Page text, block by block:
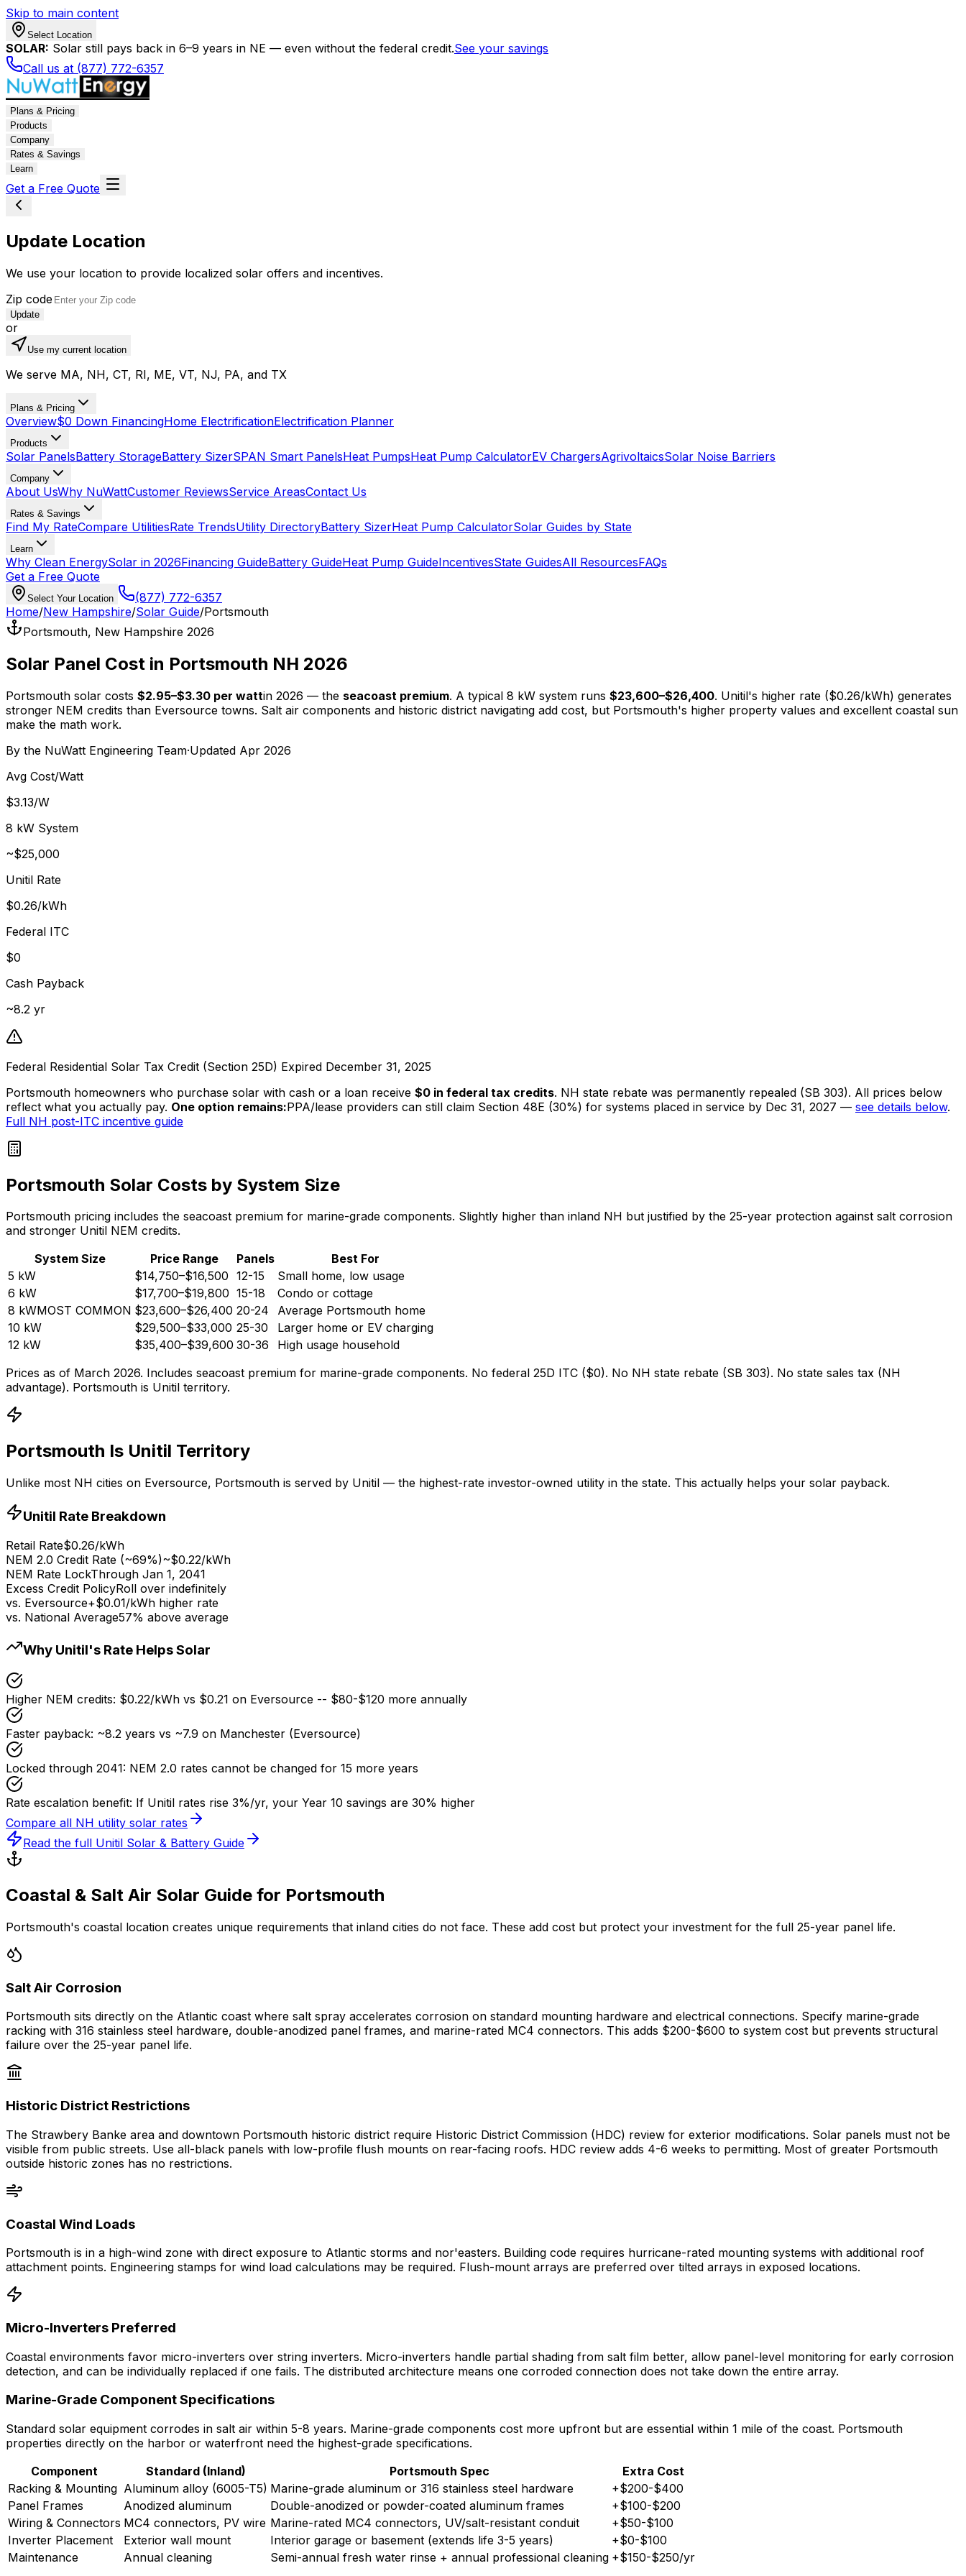
Skip to main content
Select Location
SOLAR: Solar still pays back in 6–9 years in NE — even without the federal credit.See your savings
Call us at (877) 772-6357
Plans & Pricing
Products
Company
Rates & Savings
Learn
Get a Free Quote
Update Location
We use your location to provide localized solar offers and incentives.
Zip code
Update
or
Use my current location
We serve MA, NH, CT, RI, ME, VT, NJ, PA, and TX
Plans & Pricing
Overview$0 Down FinancingHome ElectrificationElectrification Planner
Products
Solar PanelsBattery StorageBattery SizerSPAN Smart PanelsHeat PumpsHeat Pump CalculatorEV ChargersAgrivoltaicsSolar Noise Barriers
Company
About UsWhy NuWattCustomer ReviewsService AreasContact Us
Rates & Savings
Find My RateCompare UtilitiesRate TrendsUtility DirectoryBattery SizerHeat Pump CalculatorSolar Guides by State
Learn
Why Clean EnergySolar in 2026Financing GuideBattery GuideHeat Pump GuideIncentivesState GuidesAll ResourcesFAQs
Get a Free Quote
Select Your Location
(877) 772-6357
Home/New Hampshire/Solar Guide/Portsmouth
Portsmouth, New Hampshire 2026
Solar Panel Cost in Portsmouth NH 2026
Portsmouth solar costs $2.95–$3.30 per wattin 2026 — the seacoast premium. A typical 8 kW system runs $23,600–$26,400. Unitil's higher rate ($0.26/kWh) generates
stronger NEM credits than Eversource towns. Salt air components and historic district navigating add cost, but Portsmouth's higher property values and excellent coastal sun
make the math work.
By the NuWatt Engineering Team·Updated Apr 2026
Avg Cost/Watt
$3.13/W
8 kW System
~$25,000
Unitil Rate
$0.26/kWh
Federal ITC
$0
Cash Payback
~8.2 yr
Federal Residential Solar Tax Credit (Section 25D) Expired December 31, 2025
Portsmouth homeowners who purchase solar with cash or a loan receive $0 in federal tax credits. NH state rebate was permanently repealed (SB 303). All prices below
reflect what you actually pay. One option remains:PPA/lease providers can still claim Section 48E (30%) for systems placed in service by Dec 31, 2027 — see details below.
Full NH post-ITC incentive guide
Portsmouth Solar Costs by System Size
Portsmouth pricing includes the seacoast premium for marine-grade components. Slightly higher than inland NH but justified by the 25-year protection against salt corrosion
and stronger Unitil NEM credits.
System Size
Price Range Panels
Best For
5 kW $14,750–$16,500 12-15
Small home, low usage
6 kW $17,700–$19,800 15-18
Condo or cottage
8 kWMOST COMMON $23,600–$26,400 20-24
Average Portsmouth home
10 kW $29,500–$33,000 25-30
Larger home or EV charging
12 kW $35,400–$39,600 30-36
High usage household
Prices as of March 2026. Includes seacoast premium for marine-grade components. No federal 25D ITC ($0). No NH state rebate (SB 303). No state sales tax (NH
advantage). Portsmouth is Unitil territory.
Portsmouth Is Unitil Territory
Unlike most NH cities on Eversource, Portsmouth is served by Unitil — the highest-rate investor-owned utility in the state. This actually helps your solar payback.
Unitil Rate Breakdown
Retail Rate$0.26/kWh
NEM 2.0 Credit Rate (~69%)~$0.22/kWh
NEM Rate LockThrough Jan 1, 2041
Excess Credit PolicyRoll over indefinitely
vs. Eversource+$0.01/kWh higher rate
vs. National Average57% above average
Why Unitil's Rate Helps Solar
Higher NEM credits: $0.22/kWh vs $0.21 on Eversource -- $80-$120 more annually
Faster payback: ~8.2 years vs ~7.9 on Manchester (Eversource)
Locked through 2041: NEM 2.0 rates cannot be changed for 15 more years
Rate escalation benefit: If Unitil rates rise 3%/yr, your Year 10 savings are 30% higher
Compare all NH utility solar rates
Read the full Unitil Solar & Battery Guide
Coastal & Salt Air Solar Guide for Portsmouth
Portsmouth's coastal location creates unique requirements that inland cities do not face. These add cost but protect your investment for the full 25-year panel life.
Salt Air Corrosion
Portsmouth sits directly on the Atlantic coast where salt spray accelerates corrosion on standard mounting hardware and electrical connections. Specify marine-grade
racking with 316 stainless steel hardware, double-anodized panel frames, and marine-rated MC4 connectors. This adds $200-$600 to system cost but prevents structural
failure over the 25-year panel life.
Historic District Restrictions
The Strawbery Banke area and downtown Portsmouth historic district require Historic District Commission (HDC) review for exterior modifications. Solar panels must not be
visible from public streets. Use all-black panels with low-profile flush mounts on rear-facing roofs. HDC review adds 4-6 weeks to permitting. Most of greater Portsmouth
outside historic zones has no restrictions.
Coastal Wind Loads
Portsmouth is in a high-wind zone with direct exposure to Atlantic storms and nor'easters. Building code requires hurricane-rated mounting systems with additional roof
attachment points. Engineering stamps for wind load calculations may be required. Flush-mount arrays are preferred over tilted arrays in exposed locations.
Micro-Inverters Preferred
Coastal environments favor micro-inverters over string inverters. Micro-inverters handle partial shading from salt film better, allow panel-level monitoring for early corrosion
detection, and can be individually replaced if one fails. The distributed architecture means one corroded connection does not take down the entire array.
Marine-Grade Component Specifications
Standard solar equipment corrodes in salt air within 5-8 years. Marine-grade components cost more upfront but are essential within 1 mile of the coast. Portsmouth
properties directly on the harbor or waterfront need the highest-grade specifications.
Component
Standard (Inland) Portsmouth Spec
Extra Cost
Racking & Mounting Aluminum alloy (6005-T5) Marine-grade aluminum or 316 stainless steel hardware
+$200-$400
Panel Frames
Anodized aluminum Double-anodized or powder-coated aluminum frames
+$100-$200
Wiring & Connectors MC4 connectors, PV wire Marine-rated MC4 connectors, UV/salt-resistant conduit
+$50-$100
Inverter Placement
Exterior wall mount Interior garage or basement (extends life 3-5 years)
+$0-$100
Maintenance
Annual cleaning Semi-annual fresh water rinse + annual professional cleaning +$150-$250/yr